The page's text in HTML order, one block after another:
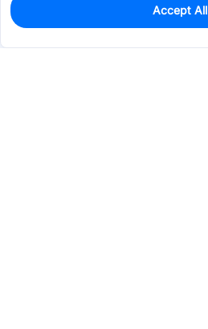
0
$3.9087
Accept All